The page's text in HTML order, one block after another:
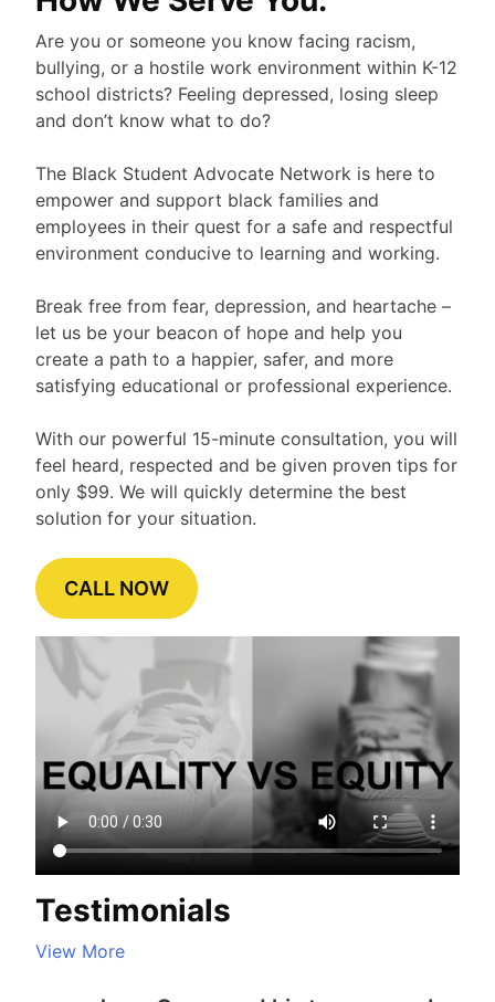
Are you or someone you know facing racism,
bullying, or a hostile work environment within K-12
school districts? Feeling depressed, losing sleep
and don’t know what to do?
The Black Student Advocate Network is here to
empower and support black families and
employees in their quest for a safe and respectful
environment conducive to learning and working.
Break free from fear, depression, and heartache –
let us be your beacon of hope and help you
create a path to a happier, safer, and more
satisfying educational or professional experience.
With our powerful 15-minute consultation, you will
feel heard, respected and be given proven tips for
only $99. We will quickly determine the best
solution for your situation.
CALL NOW
Testimonials
View More